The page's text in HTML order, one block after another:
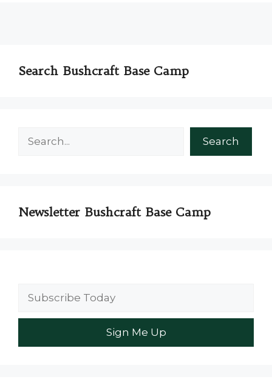
Search Bushcraft Base Camp
Search
Newsletter Bushcraft Base Camp